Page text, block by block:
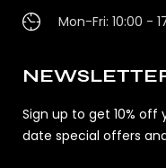
Mon-Fri: 10:00 -
Sign up to get 10%
date special offers